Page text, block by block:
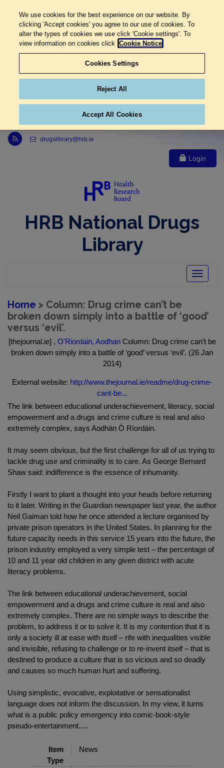
Link to Health Research Board r s s feed, opens in new window
drugslibrary@hrb.ie
Login
HRB National Drugs
Library
Toggle
Home > Column: Drug crime can’t be
broken down simply into a battle of ‘good’
versus ‘evil’.
[thejournal.ie] , O'Riordain, AodhanColumn: Drug crime can’t be
broken down simply into a battle of ‘good’ versus ‘evil’. (26 Jan
2014)
External website: http://www.thejournal.ie/readme/drug-crime-
cant-be...
The link between educational underachievement, literacy, social
empowerment and a drugs and crime culture is real and also
extremely complex, says Aodhán Ó Ríordáin.
It may seem obvious, but the first challenge for all of us trying to
tackle drug use and criminality is to care. As George Bernard
Shaw said: indifference is the essence of inhumanity.
Firstly I want to plant a thought into your heads before returning
to it later. Writing in the Guardian newspaper last year, the author
Neil Gaiman told how he once attended a lecture organised by
private prison operators in the United States. In planning for the
future capacity needs in this service 15 years into the future, the
prison industry employed a very simple test – the percentage of
10 and 11 year old children in any given district with acute
literacy problems.
The link between educational underachievement, social
empowerment and a drugs and crime culture is real and also
extremely complex. There are no simple ways to describe the
problem, to address it or to solve it. It is my contention that it is
only a society ill at ease with itself – rife with inequalities visible
and invisible, refusing to challenge or to re-invent itself – that is
destined to produce a culture that is so vicious and so deadly
and causes so much human hurt and suffering.
Using simplistic, evocative, exploitative or sensationalist
language does not inform the discussion. In my view, it turns
what is a public policy emergency into comic-book-style
pseudo-entertainment.....
Item
Type
News
We use cookies for the best experience on our website. By
clicking 'Accept cookies' you agree to our use of cookies. To
alter the types of cookies we use click 'Cookie settings'. To
view information on cookies click Cookie Notice
Cookies Settings
Reject All
Accept All Cookies